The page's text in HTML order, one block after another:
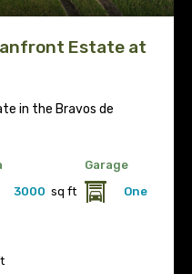
Estate at
in the Bravos de
3000 sq ft
Garage
One